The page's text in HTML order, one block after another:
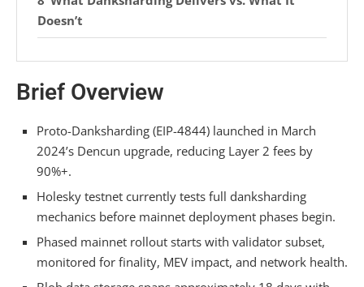
Doesn’t
Can I Run a Full Node After Danksharding
Without Enterprise-Grade Infrastructure?
How Does Danksharding Affect Transaction
Finality Times on Mainnet Versus Layer 2s?
Will Danksharding Reduce Gas Fees for Users
on Ethereum Mainnet Directly?
Brief Overview
Proto-Danksharding (EIP-4844) launched in March
2024’s Dencun upgrade, reducing Layer 2 fees by
90%+.
Holesky testnet currently tests full danksharding
mechanics before mainnet deployment phases begin.
Phased mainnet rollout starts with validator subset,
monitored for finality, MEV impact, and network health.